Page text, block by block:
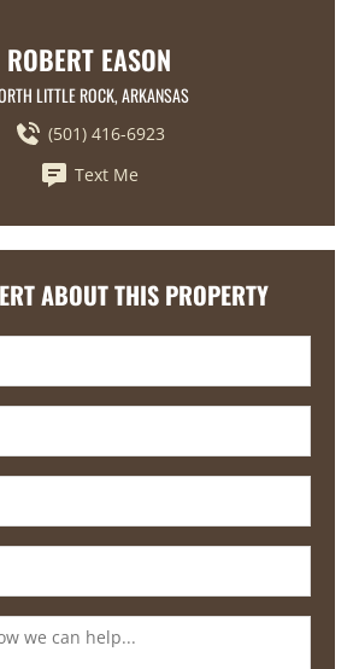
ROBERT EASON
LITTLE ROCK, ARKANSAS
(501) 416-6923
Text Me
ABOUT THIS PROPERTY